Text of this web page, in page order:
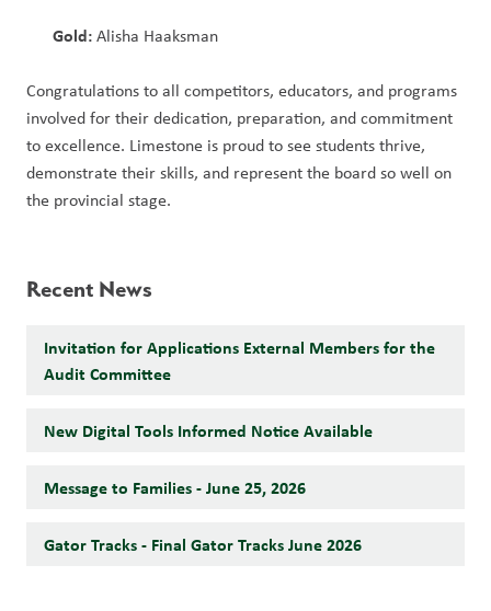
Gold: Alisha Haaksman
Congratulations to all competitors, educators, and programs
involved for their dedication, preparation, and commitment
to excellence. Limestone is proud to see students thrive,
demonstrate their skills, and represent the board so well on
the provincial stage.
Recent News
Invitation for Applications External Members for the
Audit Committee
New Digital Tools Informed Notice Available
Message to Families - June 25, 2026
Gator Tracks - Final Gator Tracks June 2026